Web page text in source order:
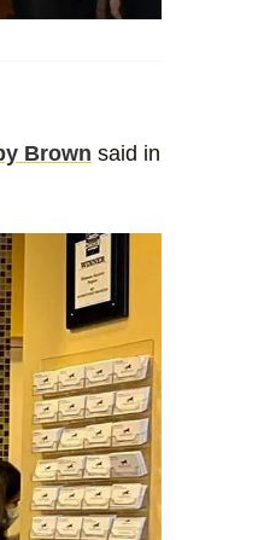
Brown said in